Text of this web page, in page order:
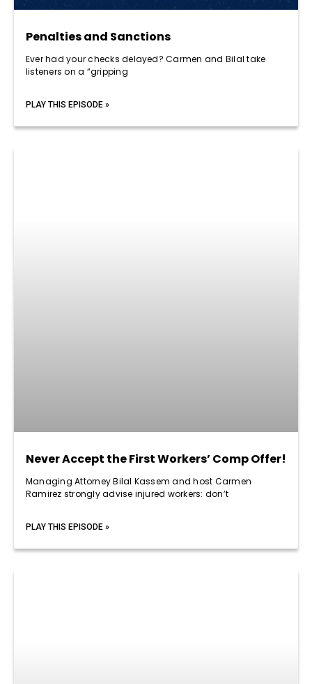
Penalties and Sanctions
Ever had your checks delayed? Carmen and Bilal take
listeners on a “gripping
PLAY THIS EPISODE »
Never Accept the First Workers’ Comp Offer!
Managing Attorney Bilal Kassem and host Carmen
Ramirez strongly advise injured workers: don’t
PLAY THIS EPISODE »